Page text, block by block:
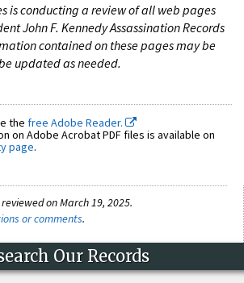
is conducting a review of all web pages
John F. Kennedy Assassination Records
contained on these pages may be
updated as needed.
the free Adobe Reader.
on Adobe Acrobat PDF files is available on
page.
on March 19, 2025.
or comments.
Our Records